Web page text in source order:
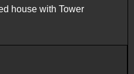
house with Tower